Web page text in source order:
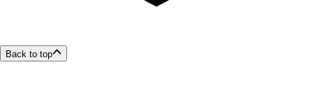
Back to top